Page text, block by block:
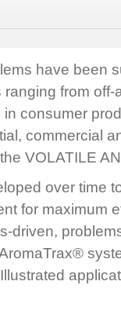
have been
from off-
consumer
commercial
VOLATILE
over time
for maximum
driven,